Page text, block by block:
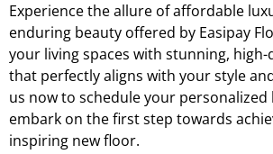
Experience the allure of affordable
enduring beauty offered by Easipay
your living spaces with stunning,
that perfectly aligns with your style
us now to schedule your personalized
embark on the first step towards
inspiring new floor.